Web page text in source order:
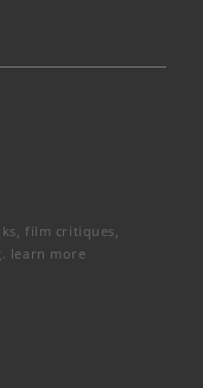
film critiques,
learn more